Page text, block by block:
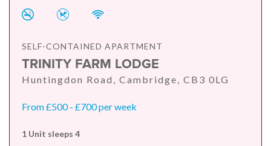
SELF-CONTAINED APARTMENT
TRINITY FARM LODGE
Huntingdon Road, Cambridge, CB3 0LG
From £500 - £700 per week
1 Unit sleeps 4